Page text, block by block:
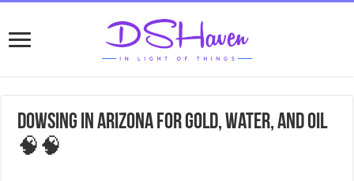
Dowsing in Arizona for gold, water, and oil
🧠🧠